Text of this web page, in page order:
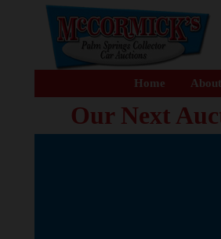
Home
Our Next